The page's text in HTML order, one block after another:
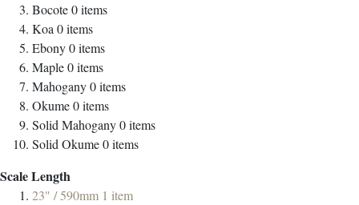
Bocote0items
Koa 0items
Ebony0items
Maple0items
Mahogany0items
Okume0items
Solid Mahogany0items
Solid Okume0items
Scale Length
23" / 590mm 1 item